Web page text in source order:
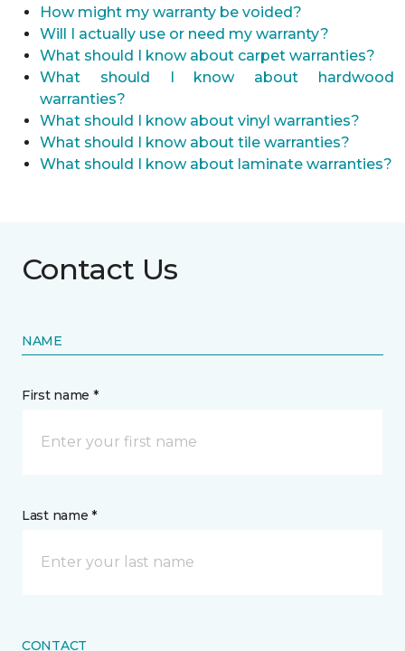
How might my warranty be voided?
Will I actually use or need my warranty?
What should I know about carpet warranties?
What should I know about hardwood
warranties?
What should I know about vinyl warranties?
What should I know about tile warranties?
What should I know about laminate warranties?
Contact Us
NAME
First name *
Last name *
CONTACT